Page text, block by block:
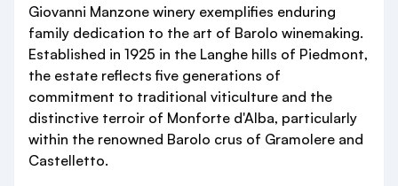
Giovanni Manzone winery exemplifies enduring
family dedication to the art of Barolo winemaking.
Established in 1925 in the Langhe hills of Piedmont,
the estate reflects five generations of
commitment to traditional viticulture and the
distinctive terroir of Monforte d'Alba, particularly
within the renowned Barolo crus of Gramolere and
Castelletto.